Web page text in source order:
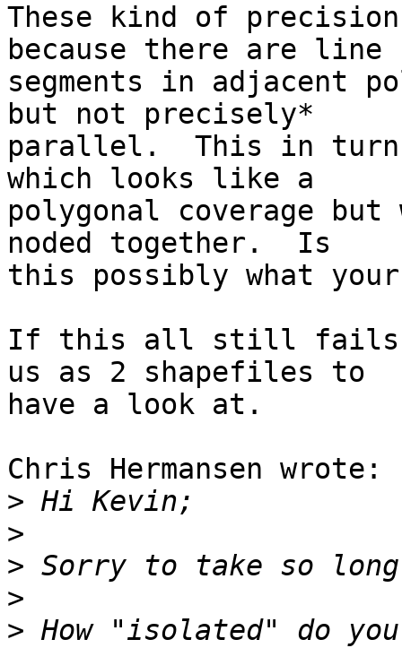
These kind of
because there are line
segments in adjacent
but not precisely*
parallel.  This in turn
which looks like a
polygonal coverage
noded together.  Is
this possibly what
If this all still fails,
us as 2 shapefiles to
have a look at.
Chris Hermansen wrote:
>
>
>
>
> How "isolated" do